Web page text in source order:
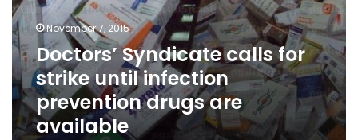
until
infection
prevention
drugs
are
available
November 7, 2015
Doctors’ Syndicate calls for
strike until infection
prevention drugs are
available